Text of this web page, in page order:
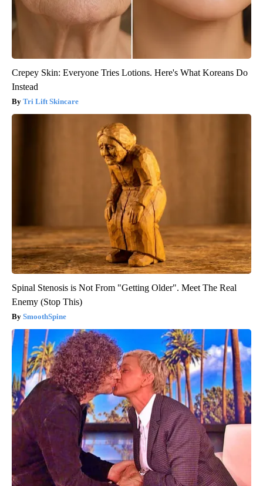
Crepey Skin: Everyone Tries Lotions. Here's What Koreans Do
Instead
Tri Lift Skincare
Spinal Stenosis is Not From "Getting Older". Meet The Real
Enemy (Stop This)
SmoothSpine